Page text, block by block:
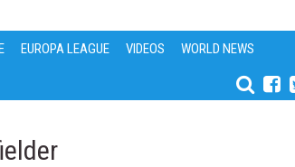
EUROPA LEAGUE VIDEOS WORLD NEWS